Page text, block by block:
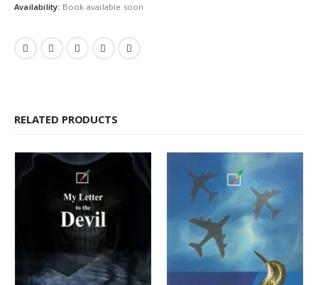
Availability: Book available soon
RELATED PRODUCTS